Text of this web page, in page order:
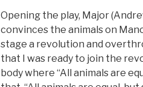
Opening the play, Major
convinces the animals on
stage a revolution and
that I was ready to join the
body where “All animals are